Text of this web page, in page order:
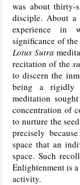
was about thirty-
disciple. About a
experience in
significance of the
Lotus Sutra
recitation of the
to discern the
being a rigidly
meditation
concentration of
to nurture the
precisely
space that an
space. Such
Enlightenment is
activity.